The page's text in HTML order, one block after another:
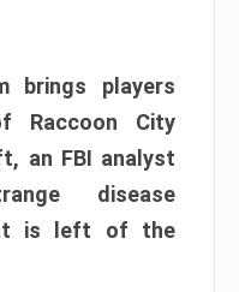
brings players
Raccoon City
an FBI analyst
disease
is left of the